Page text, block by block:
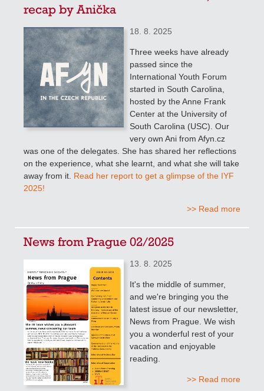
recap by Anička
18. 8. 2025
Three weeks have already
passed since the
International Youth Forum
started in South Carolina,
hosted by the Anne Frank
Center at the University of
South Carolina (USC). Our
very own Ani from Afyn.cz
was one of the delegates. She has shared her reflections
on the experience, what she learnt, and what she will take
away from it. Read her report to get a glimpse of the IYF
2025!
>> Read more
News from Prague 02/2025
13. 8. 2025
It's the middle of summer,
and we're bringing you the
latest issue of our newsletter,
News from Prague. We wish
you a wonderful rest of your
vacation and enjoyable
reading.
>> Read more